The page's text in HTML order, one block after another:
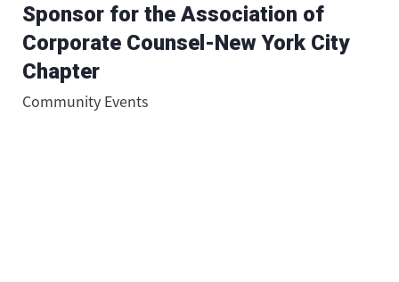
Sponsor for the Association of
Corporate Counsel-New York City
Chapter
Community Events